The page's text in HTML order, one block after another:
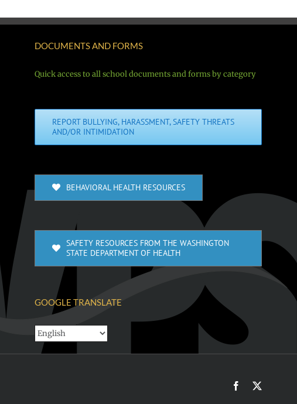
DOCUMENTS AND FORMS
Quick access to all school documents and forms by category
REPORT BULLYING, HARASSMENT, SAFETY THREATS
AND/OR INTIMIDATION
BEHAVIORAL HEALTH RESOURCES
SAFETY RESOURCES FROM THE WASHINGTON
STATE DEPARTMENT OF HEALTH
GOOGLE TRANSLATE
Facebook